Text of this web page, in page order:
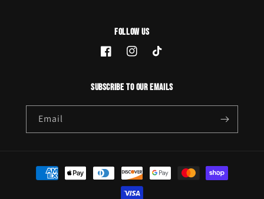
Follow Us
FacebookInstagramTikTok
Subscribe to our emails
Email
Payment
methods